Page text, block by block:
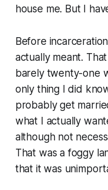
house me. But I
Before
actually meant.
barely twenty-one
only thing I did
probably get
what I actually
although not
That was a foggy
that it was